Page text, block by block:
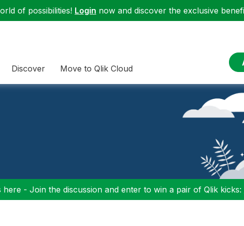
of possibilities! Login now and discover the exclusive
Discover Move to Qlik Cloud
- Join the discussion and enter to win a pair of Qlik kicks: